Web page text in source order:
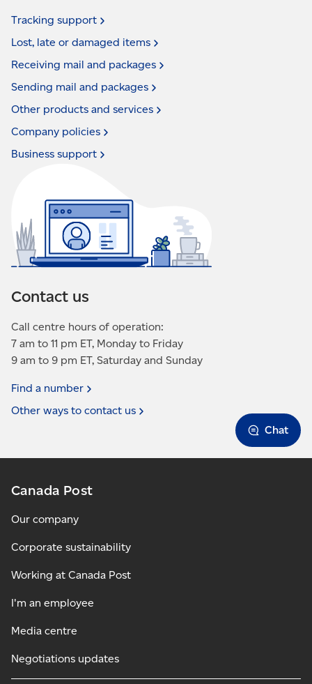
Chat
Tracking support
Lost, late or damaged items
Receiving mail and packages
Sending mail and packages
Other products and services
Company policies
Business support
Contact us
Call centre hours of operation:
7 am to 11 pm ET, Monday to Friday
9 am to 9 pm ET, Saturday and Sunday
Find a number
Other ways to contact us
Canada Post
Our company
Corporate sustainability
Working at Canada Post
I'm an employee
Media centre
Negotiations updates